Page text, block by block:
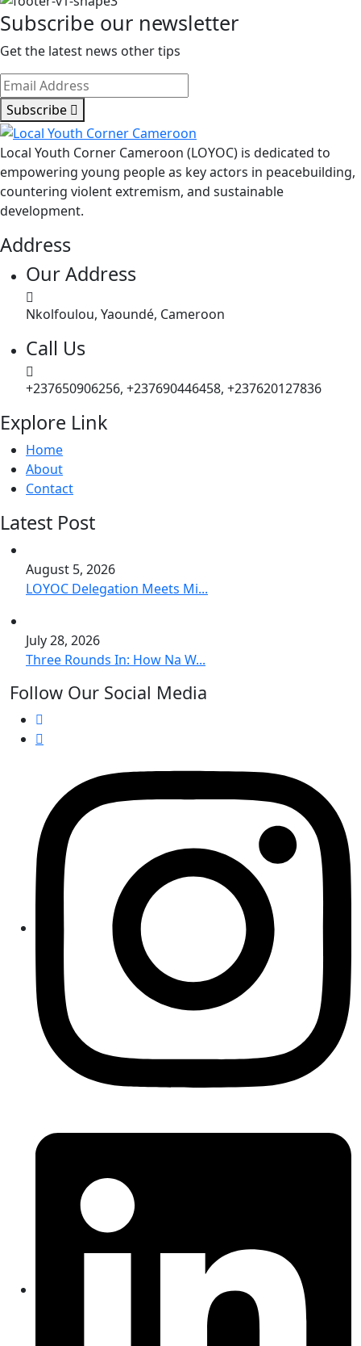
Subscribe our newsletter
Get the latest news other tips
Subscribe
Local Youth Corner Cameroon (LOYOC) is dedicated to
empowering young people as key actors in peacebuilding,
countering violent extremism, and sustainable
development.
Address
Our Address
Nkolfoulou, Yaoundé, Cameroon
Call Us
+237650906256, +237690446458, +237620127836
Explore Link
Home
About
Contact
Latest Post
August 5, 2026
LOYOC Delegation Meets Mi...
July 28, 2026
Three Rounds In: How Na W...
Follow Our Social Media